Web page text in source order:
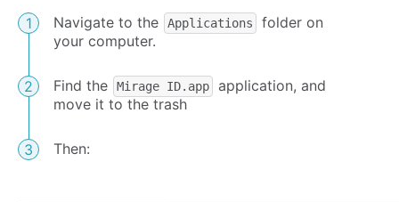
Navigate to the Applications
folder on
your computer.
Find the Mirage ID.app
application, and
move it to the trash
Then: